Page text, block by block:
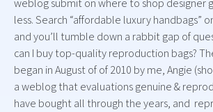
weblog submit on where to shop designer
less. Search “affordable luxury handbags”
and you’ll tumble down a rabbit gap of
can I buy top-quality reproduction bags?
began in August of of 2010 by me, Angie
a weblog that evaluations genuine &
have bought all through the years, and